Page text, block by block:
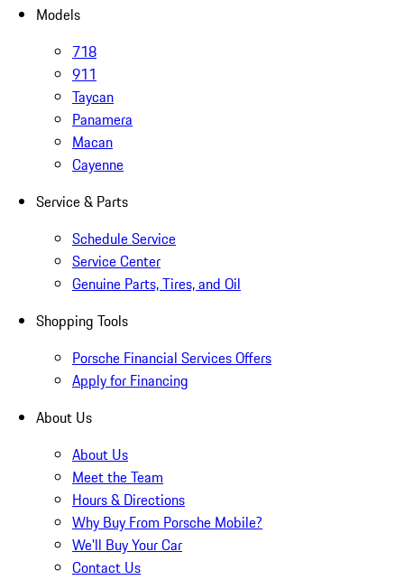
Models
718
911
Taycan
Panamera
Macan
Cayenne
Service & Parts
Schedule Service
Service Center
Genuine Parts, Tires, and Oil
Shopping Tools
Porsche Financial Services Offers
Apply for Financing
About Us
About Us
Meet the Team
Hours & Directions
Why Buy From Porsche Mobile?
We'll Buy Your Car
Contact Us